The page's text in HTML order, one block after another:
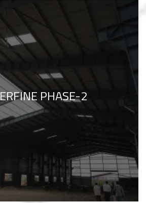
PHASE-2